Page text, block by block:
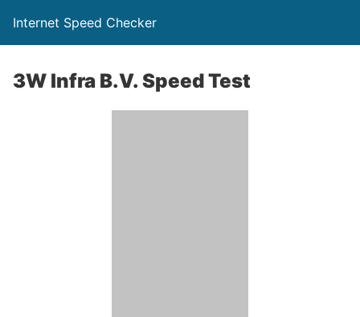
Internet Speed Checker
3W Infra B.V. Speed Test